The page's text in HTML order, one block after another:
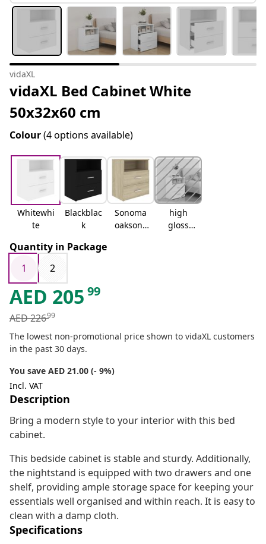
vidaXL
vidaXL Bed Cabinet White
50x32x60 cm
Colour(4 options available)
Whitewhi
te
Blackblac
k
Sonoma
oaksono
high
gloss
Quantity in Package
1
2
AED 205 99
AED22699
The lowest non-promotional price shown to vidaXL customers
in the past 30 days.
You save AED 21.00 (- 9%)
Incl. VAT
Description
Bring a modern style to your interior with this bed
cabinet.
This bedside cabinet is stable and sturdy. Additionally,
the nightstand is equipped with two drawers and one
shelf, providing ample storage space for keeping your
essentials well organised and within reach. It is easy to
clean with a damp cloth.
Specifications